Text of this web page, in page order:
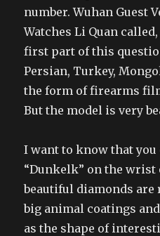
number. Wuhan Guest
Watches Li Quan
first part of this
Persian, Turkey,
the form of firearms
But the model is very
I want to know that
“Dunkelk” on the wrist
beautiful diamonds are
big animal coatings
as the shape of